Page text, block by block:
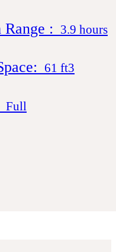
: 3.9 hours
61 ft3
Full